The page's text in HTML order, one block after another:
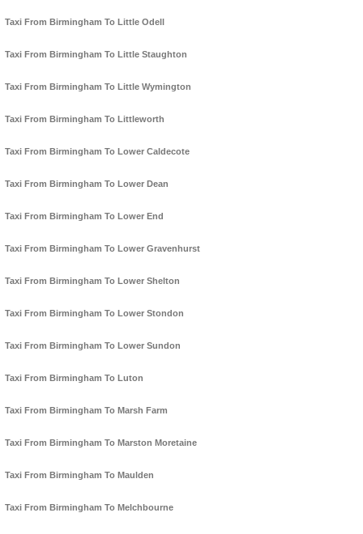
Taxi From Birmingham To Little Odell
Taxi From Birmingham To Little Staughton
Taxi From Birmingham To Little Wymington
Taxi From Birmingham To Littleworth
Taxi From Birmingham To Lower Caldecote
Taxi From Birmingham To Lower Dean
Taxi From Birmingham To Lower End
Taxi From Birmingham To Lower Gravenhurst
Taxi From Birmingham To Lower Shelton
Taxi From Birmingham To Lower Stondon
Taxi From Birmingham To Lower Sundon
Taxi From Birmingham To Luton
Taxi From Birmingham To Marsh Farm
Taxi From Birmingham To Marston Moretaine
Taxi From Birmingham To Maulden
Taxi From Birmingham To Melchbourne